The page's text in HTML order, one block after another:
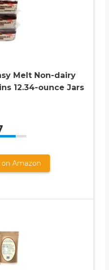
Melt Non-dairy
12.34-ounce Jars
Amazon